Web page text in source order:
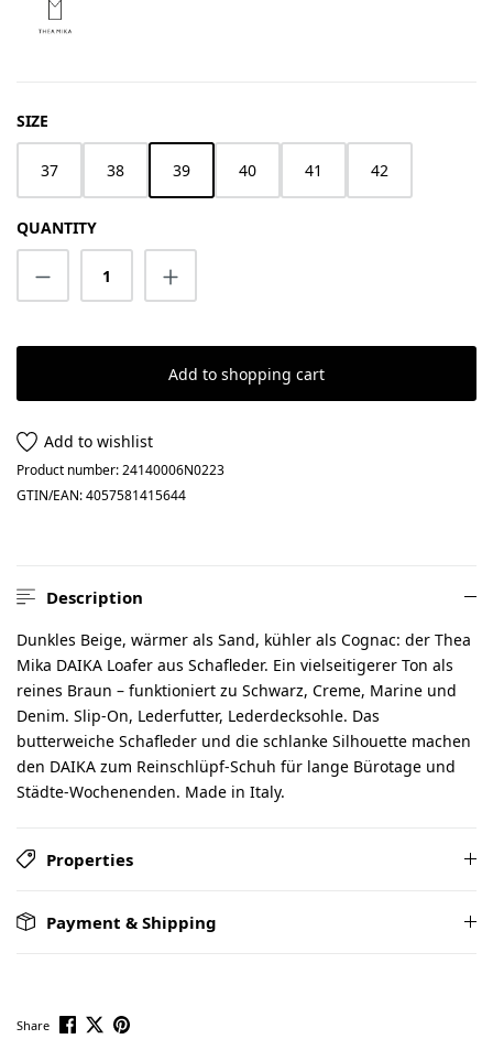
SELECT
SIZE
37 38 39 40 41 42
QUANTITY
Product Quantity: Enter the desired
Add to shopping cart
Add to wishlist
Product number:24140006N0223
GTIN/EAN:4057581415644
Description
Dunkles Beige, wärmer als Sand, kühler als Cognac: der Thea
Mika DAIKA Loafer aus Schafleder. Ein vielseitigerer Ton als
reines Braun – funktioniert zu Schwarz, Creme, Marine und
Denim. Slip-On, Lederfutter, Lederdecksohle. Das
butterweiche Schafleder und die schlanke Silhouette machen
den DAIKA zum Reinschlüpf-Schuh für lange Bürotage und
Städte-Wochenenden. Made in Italy.
Properties
Payment & Shipping
Share